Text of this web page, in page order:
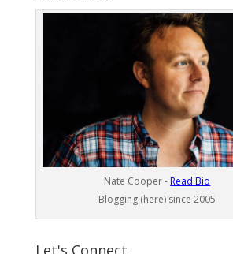
Nate Cooper - Read Bio
Blogging (here) since 2005
Let's Connect